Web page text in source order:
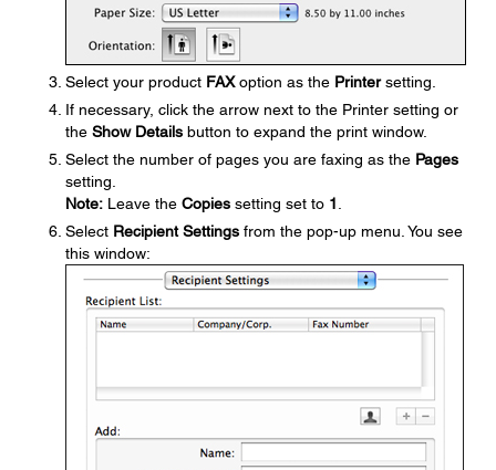
Select your product FAXoption as the Printersetting.
If necessary, click the arrow next to the Printer setting or
the Show Details button to expand the print window.
Select the number of pages you are faxing as the Pages
setting.
Note: Leave the Copies setting set to 1
Select Recipient Settings from the pop-up menu. You see
this window: